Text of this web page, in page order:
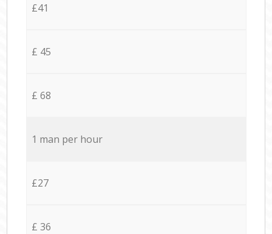
£41
£ 45
£ 68
1 man per hour
£27
£ 36